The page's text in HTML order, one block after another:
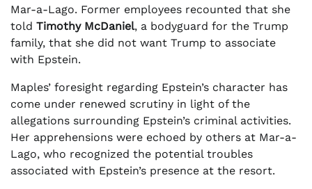
Mar-a-Lago. Former employees recounted that she
told Timothy McDaniel, a bodyguard for the Trump
family, that she did not want Trump to associate
with Epstein.
Maples’ foresight regarding Epstein’s character has
come under renewed scrutiny in light of the
allegations surrounding Epstein’s criminal activities.
Her apprehensions were echoed by others at Mar-a-
Lago, who recognized the potential troubles
associated with Epstein’s presence at the resort.